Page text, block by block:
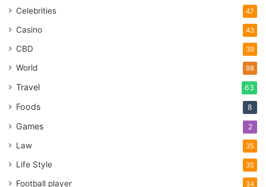
Celebrities 47
Casino 43
CBD 39
World 98
Travel 63
Foods 8
Games 2
Law 35
Life Style 35
Football player 34